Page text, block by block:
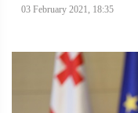
03 February 2021, 18:35